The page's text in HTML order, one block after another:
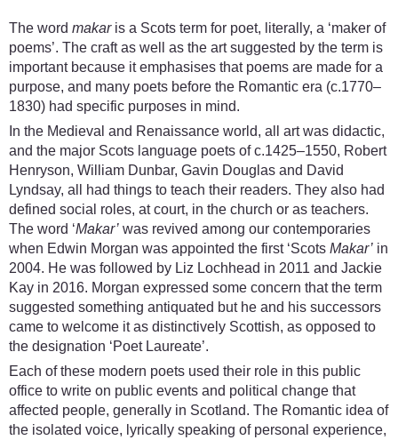
The word makaris a Scots term for poet, literally, a ‘maker of
poems’. The craft as well as the art suggested by the term is
important because it emphasises that poems are made for a
purpose, and many poets before the Romantic era (c.1770–
1830) had specific purposes in mind.
In the Medieval and Renaissance world, all art was didactic,
and the major Scots language poets of c.1425–1550, Robert
Henryson, William Dunbar, Gavin Douglas and David
Lyndsay, all had things to teach their readers. They also had
defined social roles, at court, in the church or as teachers.
The word ‘Makar’ was revived among our contemporaries
when Edwin Morgan was appointed the first ‘Scots Makar’ in
2004. He was followed by Liz Lochhead in 2011 and Jackie
Kay in 2016. Morgan expressed some concern that the term
suggested something antiquated but he and his successors
came to welcome it as distinctively Scottish, as opposed to
the designation ‘Poet Laureate’.
Each of these modern poets used their role in this public
office to write on public events and political change that
affected people, generally in Scotland. The Romantic idea of
the isolated voice, lyrically speaking of personal experience,